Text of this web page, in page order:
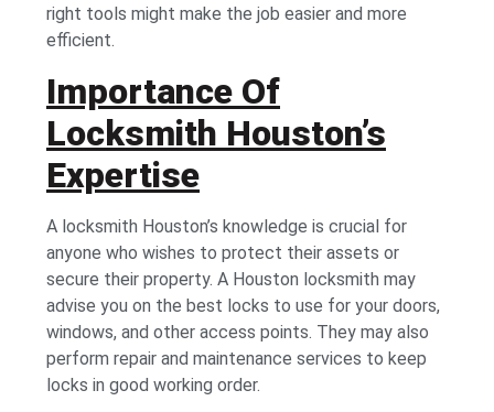
right tools might make the job easier and more
efficient.
Importance Of
Locksmith Houston’s
Expertise
A locksmith Houston’s knowledge is crucial for
anyone who wishes to protect their assets or
secure their property. A Houston locksmith may
advise you on the best locks to use for your doors,
windows, and other access points. They may also
perform repair and maintenance services to keep
locks in good working order.